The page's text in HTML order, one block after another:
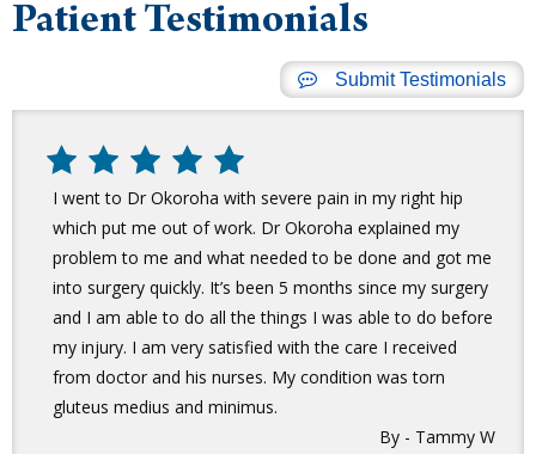
Patient Testimonials
Submit Testimonials
I went to Dr Okoroha with severe pain in my right hip
which put me out of work. Dr Okoroha explained my
problem to me and what needed to be done and got me
into surgery quickly. It’s been 5 months since my surgery
and I am able to do all the things I was able to do before
my injury. I am very satisfied with the care I received
from doctor and his nurses. My condition was torn
gluteus medius and minimus.
By - Tammy W